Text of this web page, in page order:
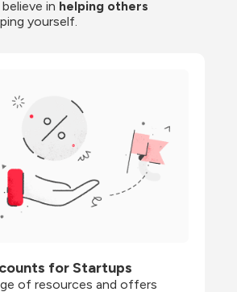
in helping others
yourself.
for Startups
of resources and offers